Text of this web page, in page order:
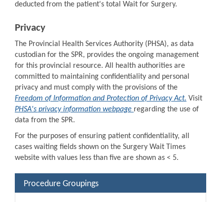
deducted from the patient's total Wait for Surgery.
Privacy
The Provincial Health Services Authority (PHSA), as data
custodian for the SPR, provides the ongoing management
for this provincial resource. All health authorities are
committed to maintaining confidentiality and personal
privacy and must comply with the provisions of the
Freedom of Information and Protection of Privacy Act. Visit
PHSA's privacy information webpage regarding the use of
data from the SPR.
For the purposes of ensuring patient confidentiality, all
cases waiting fields shown on the Surgery Wait Times
website with values less than five are shown as < 5.
Procedure Groupings